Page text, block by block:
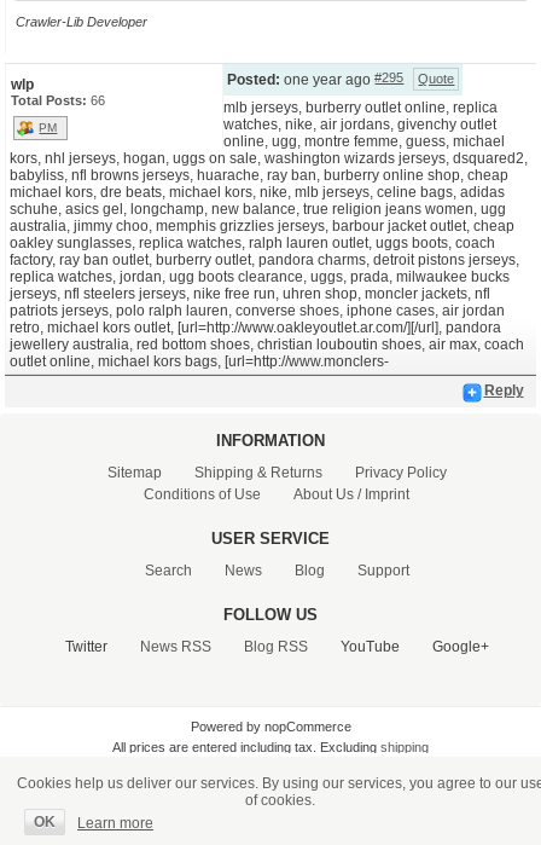
Crawler-Lib Developer
wlp
Total Posts: 66
PM
Posted:one year ago Quote
#295
mlb jerseys, burberry outlet online, replica
watches, nike, air jordans, givenchy outlet
online, ugg, montre femme, guess, michael
kors, nhl jerseys, hogan, uggs on sale, washington wizards jerseys, dsquared2,
babyliss, nfl browns jerseys, huarache, ray ban, burberry online shop, cheap
michael kors, dre beats, michael kors, nike, mlb jerseys, celine bags, adidas
schuhe, asics gel, longchamp, new balance, true religion jeans women, ugg
australia, jimmy choo, memphis grizzlies jerseys, barbour jacket outlet, cheap
oakley sunglasses, replica watches, ralph lauren outlet, uggs boots, coach
factory, ray ban outlet, burberry outlet, pandora charms, detroit pistons jerseys,
replica watches, jordan, ugg boots clearance, uggs, prada, milwaukee bucks
jerseys, nfl steelers jerseys, nike free run, uhren shop, moncler jackets, nfl
patriots jerseys, polo ralph lauren, converse shoes, iphone cases, air jordan
retro, michael kors outlet, [url=http://www.oakleyoutlet.ar.com/][/url], pandora
jewellery australia, red bottom shoes, christian louboutin shoes, air max, coach
outlet online, michael kors bags, [url=http://www.monclers-
Reply
INFORMATION
Sitemap Shipping & Returns
Privacy Policy
Conditions of Use
About Us / Imprint
USER SERVICE
Search News Blog Support
FOLLOW US
Twitter News RSS Blog RSS YouTube Google+
Powered by nopCommerce
All prices are entered including tax. Excluding shipping
Cookies help us deliver our services. By using our services, you agree to our
of cookies.
OK
Learn more